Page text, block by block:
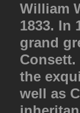
William
1833. In
grand
the
well as